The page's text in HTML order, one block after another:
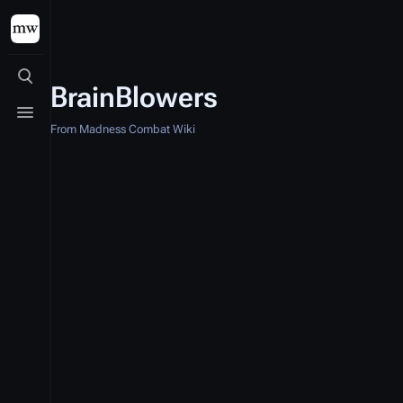
Toggle search
Toggle menu
BrainBlowers
From Madness Combat Wiki